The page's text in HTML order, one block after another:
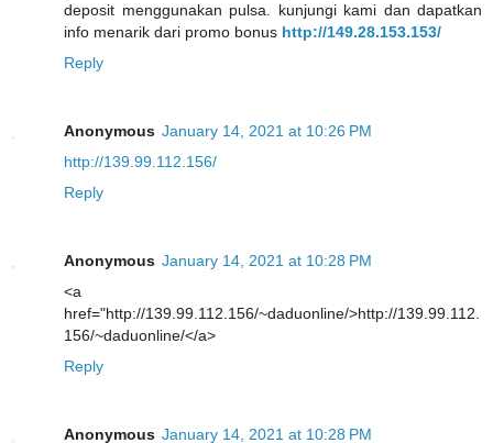
deposit menggunakan pulsa. kunjungi kami dan dapatkan
info menarik dari promo bonus http://149.28.153.153/
Reply
Anonymous January 14, 2021 at 10:26 PM
http://139.99.112.156/
Reply
Anonymous January 14, 2021 at 10:28 PM
<a
href="http://139.99.112.156/~daduonline/>http://139.99.112.
156/~daduonline/</a>
Reply
Anonymous January 14, 2021 at 10:28 PM